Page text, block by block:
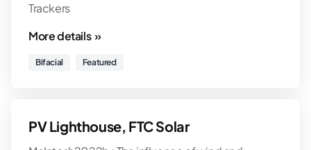
Trackers
More details »
Bifacial Featured
PV Lighthouse, FTC Solar